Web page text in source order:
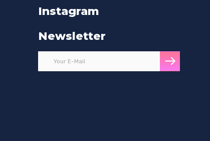
Instagram
Newsletter